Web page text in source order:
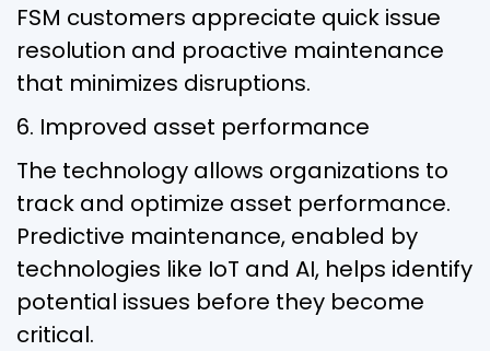
FSM customers appreciate quick issue
resolution and proactive maintenance
that minimizes disruptions.
6. Improved asset performance
The technology allows organizations to
track and optimize asset performance.
Predictive maintenance, enabled by
technologies like IoT and AI, helps identify
potential issues before they become
critical.